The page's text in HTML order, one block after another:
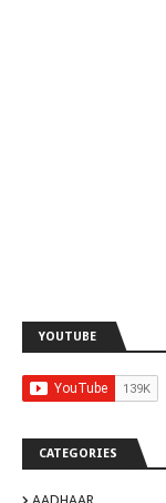
YOUTUBE
CATEGORIES